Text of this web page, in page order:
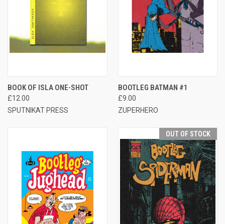
BOOK OF ISLA ONE-SHOT
£12.00
SPUTNIKAT PRESS
BOOTLEG BATMAN #1
£9.00
ZUPERHERO
OUT OF STOCK